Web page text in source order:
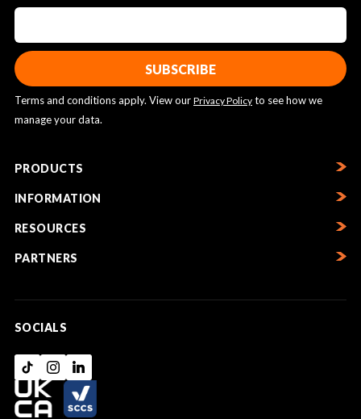
Terms and conditions apply. View our Privacy Policy to see how we
manage your data.
PRODUCTS
INFORMATION
RESOURCES
PARTNERS
SOCIALS